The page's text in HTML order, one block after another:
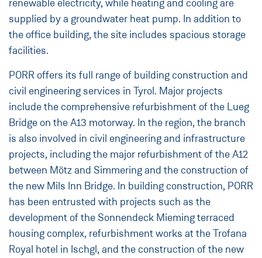
renewable electricity, while heating and cooling are
supplied by a groundwater heat pump. In addition to
the office building, the site includes spacious storage
facilities.
PORR offers its full range of building construction and
civil engineering services in Tyrol. Major projects
include the comprehensive refurbishment of the Lueg
Bridge on the A13 motorway. In the region, the branch
is also involved in civil engineering and infrastructure
projects, including the major refurbishment of the A12
between Mötz and Simmering and the construction of
the new Mils Inn Bridge. In building construction, PORR
has been entrusted with projects such as the
development of the Sonnendeck Mieming terraced
housing complex, refurbishment works at the Trofana
Royal hotel in Ischgl, and the construction of the new